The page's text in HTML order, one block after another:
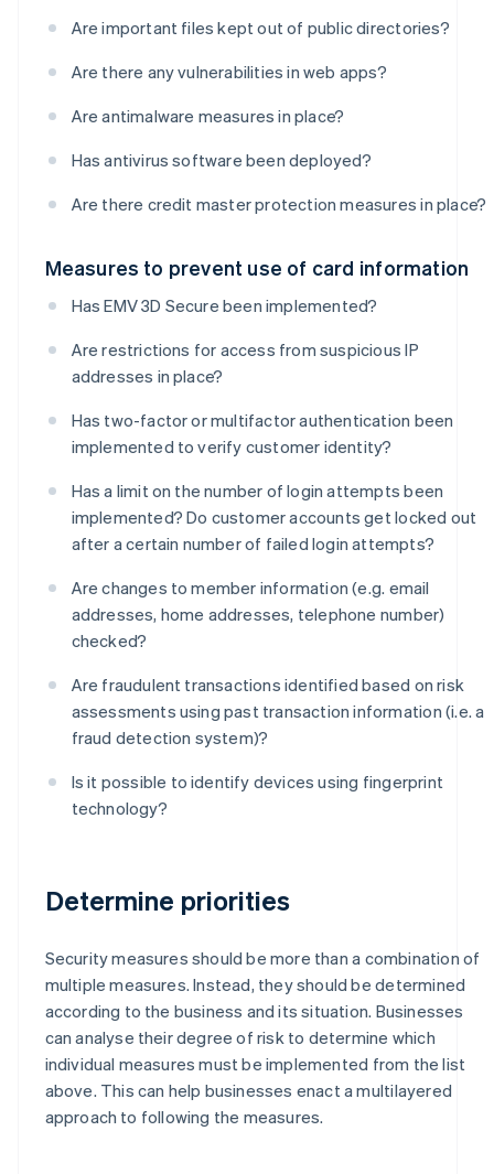
Are important files kept out of public directories?
Are there any vulnerabilities in web apps?
Are antimalware measures in place?
Has antivirus software been deployed?
Are there credit master protection measures in place?
Measures to prevent use of card information
Has EMV 3D Secure been implemented?
Are restrictions for access from suspicious IP
addresses in place?
Has two-factor or multifactor authentication been
implemented to verify customer identity?
Has a limit on the number of login attempts been
implemented? Do customer accounts get locked out
after a certain number of failed login attempts?
Are changes to member information (e.g. email
addresses, home addresses, telephone number)
checked?
Are fraudulent transactions identified based on risk
assessments using past transaction information (i.e. a
fraud detection system)?
Is it possible to identify devices using fingerprint
technology?
Determine priorities
Security measures should be more than a combination of
multiple measures. Instead, they should be determined
according to the business and its situation. Businesses
can analyse their degree of risk to determine which
individual measures must be implemented from the list
above. This can help businesses enact a multilayered
approach to following the measures.